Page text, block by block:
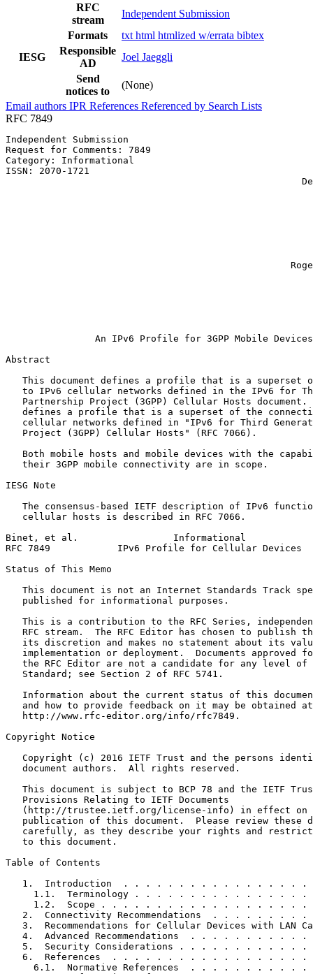
RFC
stream
Independent Submission
Formats
txt html htmlized w/errata bibtex
IESG
Responsible
AD
Joel Jaeggli
Send
notices to
(None)
Email authors IPR References Referenced by Search Lists
RFC 7849
Independent Submission
Request for Comments: 7849
Category: Informational
ISSN: 2070-1721
                An IPv6 Profile for 3GPP Mobile Devices
Abstract
This document defines a profile that is a superset
to IPv6 cellular networks defined in the IPv6 for
Partnership Project (3GPP) Cellular Hosts document.
defines a profile that is a superset of the
cellular networks defined in "IPv6 for Third
   Project (3GPP) Cellular Hosts" (RFC 7066).
Both mobile hosts and mobile devices with the
   their 3GPP mobile connectivity are in scope.
IESG Note
The consensus-based IETF description of IPv6
   cellular hosts is described in RFC 7066.
Binet, et al.                 Informational
RFC 7849            IPv6 Profile for Cellular Devices
Status of This Memo
This document is not an Internet Standards Track
   published for informational purposes.
This is a contribution to the RFC Series,
RFC stream.  The RFC Editor has chosen to publish
its discretion and makes no statement about its
implementation or deployment.  Documents approved
the RFC Editor are not a candidate for any level of
   Standard; see Section 2 of RFC 5741.
Information about the current status of this
   and how to provide feedback on it may be obtained at
   http://www.rfc-editor.org/info/rfc7849.
Copyright Notice
Copyright (c) 2016 IETF Trust and the persons
   document authors.  All rights reserved.
This document is subject to BCP 78 and the IETF
   Provisions Relating to IETF Documents
(http://trustee.ietf.org/license-info) in effect on
publication of this document.  Please review these
carefully, as they describe your rights and
   to this document.
Table of Contents
1.  Introduction  . . . . . . . . . . . . . . . . .
1.1.  Terminology . . . . . . . . . . . . . . . .
1.2.  Scope . . . . . . . . . . . . . . . . . . .
2.  Connectivity Recommendations  . . . . . . . . .
3.  Recommendations for Cellular Devices with LAN
4.  Advanced Recommendations  . . . . . . . . . . .
5.  Security Considerations . . . . . . . . . . . .
6.  References  . . . . . . . . . . . . . . . . . .
6.1.  Normative References  . . . . . . . . . . .